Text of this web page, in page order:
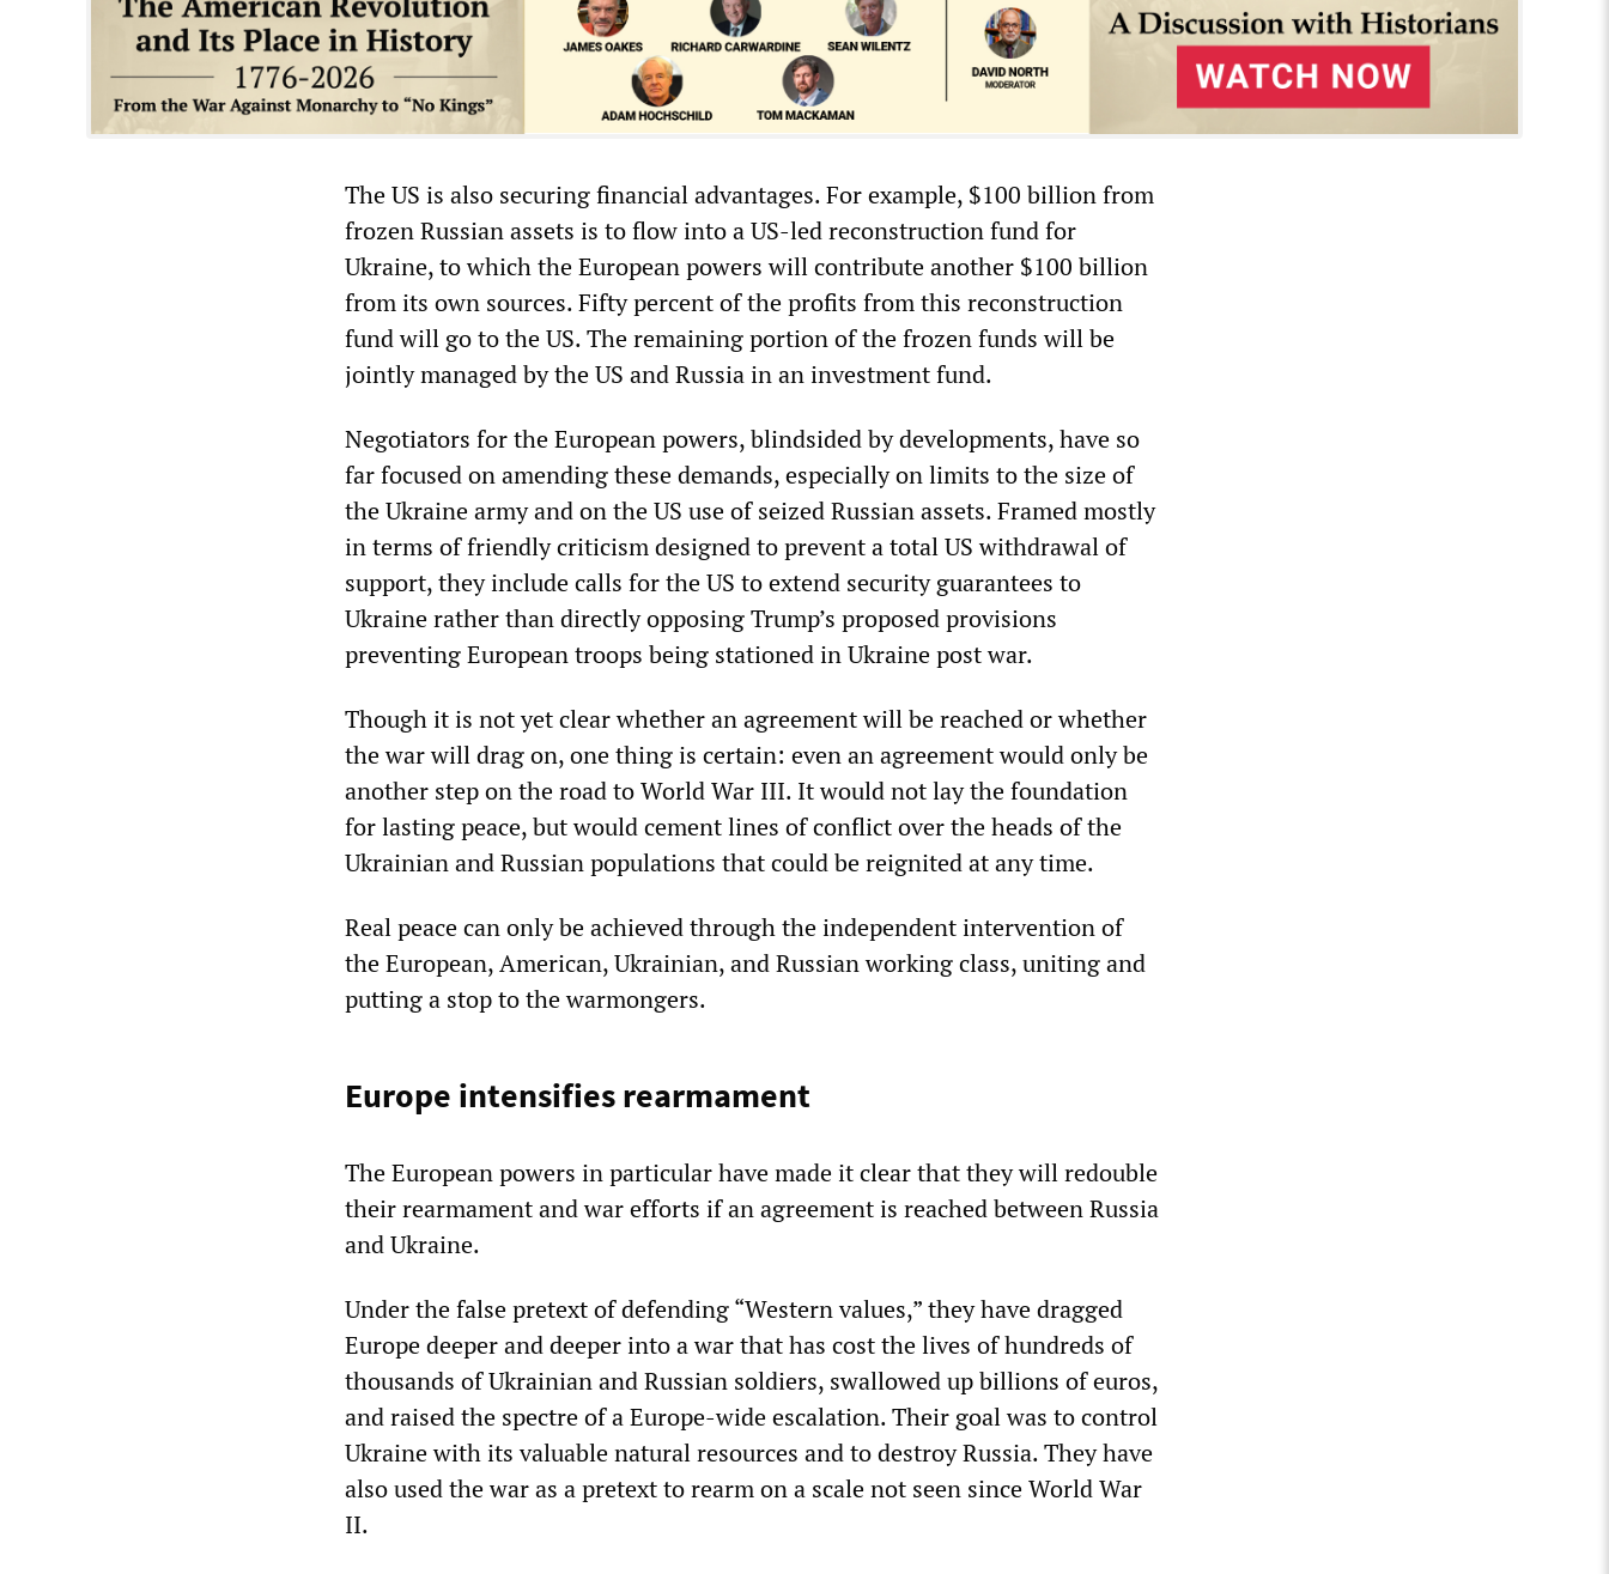
The US is also securing financial advantages. For example, $100 billion from
frozen Russian assets is to flow into a US-led reconstruction fund for
Ukraine, to which the European powers will contribute another $100 billion
from its own sources. Fifty percent of the profits from this reconstruction
fund will go to the US. The remaining portion of the frozen funds will be
jointly managed by the US and Russia in an investment fund.
Negotiators for the European powers, blindsided by developments, have so
far focused on amending these demands, especially on limits to the size of
the Ukraine army and on the US use of seized Russian assets. Framed mostly
in terms of friendly criticism designed to prevent a total US withdrawal of
support, they include calls for the US to extend security guarantees to
Ukraine rather than directly opposing Trump’s proposed provisions
preventing European troops being stationed in Ukraine post war.
Though it is not yet clear whether an agreement will be reached or whether
the war will drag on, one thing is certain: even an agreement would only be
another step on the road to World War III. It would not lay the foundation
for lasting peace, but would cement lines of conflict over the heads of the
Ukrainian and Russian populations that could be reignited at any time.
Real peace can only be achieved through the independent intervention of
the European, American, Ukrainian, and Russian working class, uniting and
putting a stop to the warmongers.
Europe intensifies rearmament
The European powers in particular have made it clear that they will redouble
their rearmament and war efforts if an agreement is reached between Russia
and Ukraine.
Under the false pretext of defending “Western values,” they have dragged
Europe deeper and deeper into a war that has cost the lives of hundreds of
thousands of Ukrainian and Russian soldiers, swallowed up billions of euros,
and raised the spectre of a Europe-wide escalation. Their goal was to control
Ukraine with its valuable natural resources and to destroy Russia. They have
also used the war as a pretext to rearm on a scale not seen since World War
II.